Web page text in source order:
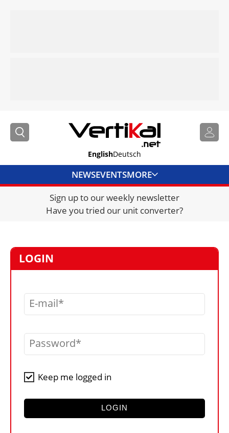
EnglishDeutsch
NEWSEVENTSMORE
DIRECTORY
JOBS
VIDEOS
LIBRARY
CRANES & ACCESS
CONTACT US
Sign up to our weekly newsletter
Have you tried our unit converter?
LOGIN
E-mail
Password
Keep me logged in
LOGIN